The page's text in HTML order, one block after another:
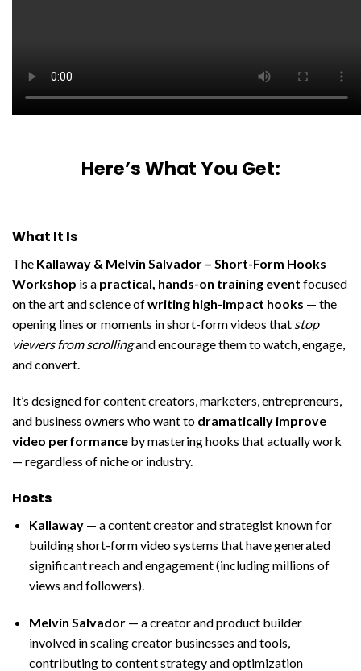
Here’s What You Get:
What It Is
The Kallaway & Melvin Salvador – Short-Form Hooks
Workshop is a practical, hands-on training event focused
on the art and science ofwriting high-impact hooks — the
opening lines or moments in short-form videos that stop
viewers from scrollingand encourage them to watch, engage,
and convert.
It’s designed for content creators, marketers, entrepreneurs,
and business owners who want to dramatically improve
video performance by mastering hooks that actually work
— regardless of niche or industry.
Hosts
Kallaway— a content creator and strategist known for
building short-form video systems that have generated
significant reach and engagement (including millions of
views and followers).
Melvin Salvador— a creator and product builder
involved in scaling creator businesses and tools,
contributing to content strategy and optimization